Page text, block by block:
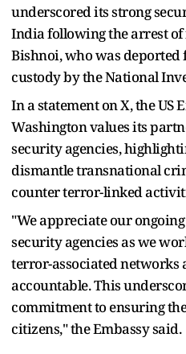
underscored its strong
India following the arrest
Bishnoi, who was deported
custody by the National
In a statement on X, the US
Washington values its
security agencies,
dismantle transnational
counter terror-linked
"We appreciate our
security agencies as we
terror-associated networks
accountable. This
commitment to ensuring
citizens," the Embassy said.